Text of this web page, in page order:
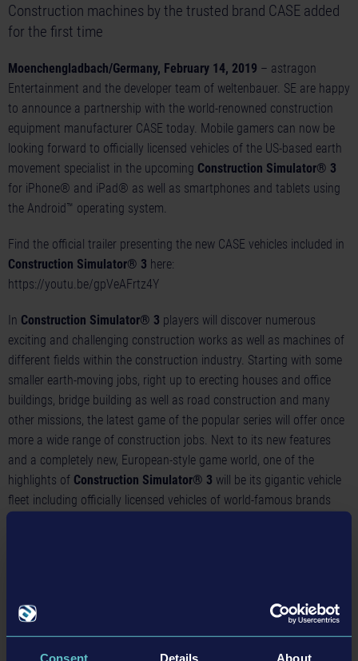
Consent Details About
Construction machines by the trusted brand CASE added
for the first time
Moenchengladbach/Germany, February 14, 2019 – astragon
Entertainment and the developer team of weltenbauer. SE are happy
to announce a partnership with the world-renowned construction
equipment manufacturer CASE today. Mobile gamers can now be
looking forward to officially licensed vehicles of the US-based earth
movement specialist in the upcoming Construction Simulator® 3
for iPhone® and iPad® as well as smartphones and tablets using
the Android™ operating system.
Find the official trailer presenting the new CASE vehicles included in
Construction Simulator® 3 here:
https://youtu.be/gpVeAFrtz4Y
In Construction Simulator® 3 players will discover numerous
exciting and challenging construction works as well as machines of
different fields within the construction industry. Starting with some
smaller earth-moving jobs, right up to erecting houses and office
buildings, bridge building as well as road construction and many
other missions, the latest game of the popular series will offer once
more a wide range of construction jobs. Next to its new features
and a completely new, European-style game world, one of the
highlights of Construction Simulator® 3 will be its gigantic vehicle
fleet including officially licensed vehicles of world-famous brands
Construction Simulator® 3
will include four new earth-moving
machines by CASE: the flexible CASE 1021G wheel loader, the
powerful CASE 2050M bulldozer, the agile CASE 321F compact